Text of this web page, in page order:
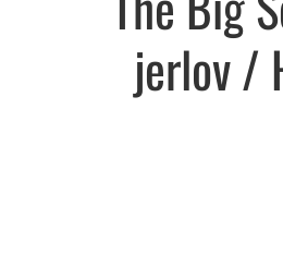
jerlov /